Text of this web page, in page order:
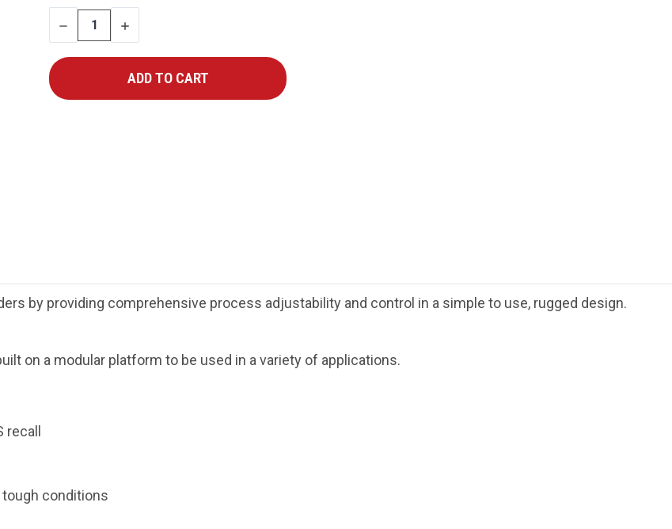
STOCK:
DECREASE
QUANTITY
INCREASE
QUANTITY
by providing comprehensive process adjustability and control in a simple to use, rugged design.
on a modular platform to be used in a variety of applications.
conditions